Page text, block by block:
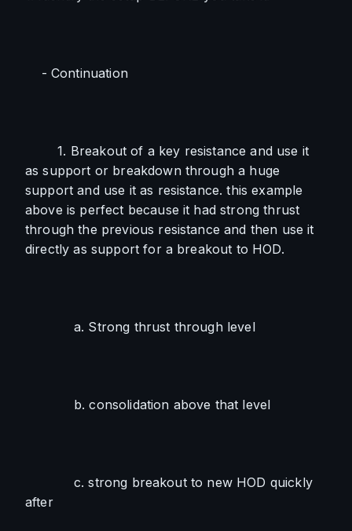
- Continuation
1. Breakout of a key resistance and use it
as support or breakdown through a huge
support and use it as resistance. this example
above is perfect because it had strong thrust
through the previous resistance and then use it
directly as support for a breakout to HOD.
a. Strong thrust through level
b. consolidation above that level
c. strong breakout to new HOD quickly
after